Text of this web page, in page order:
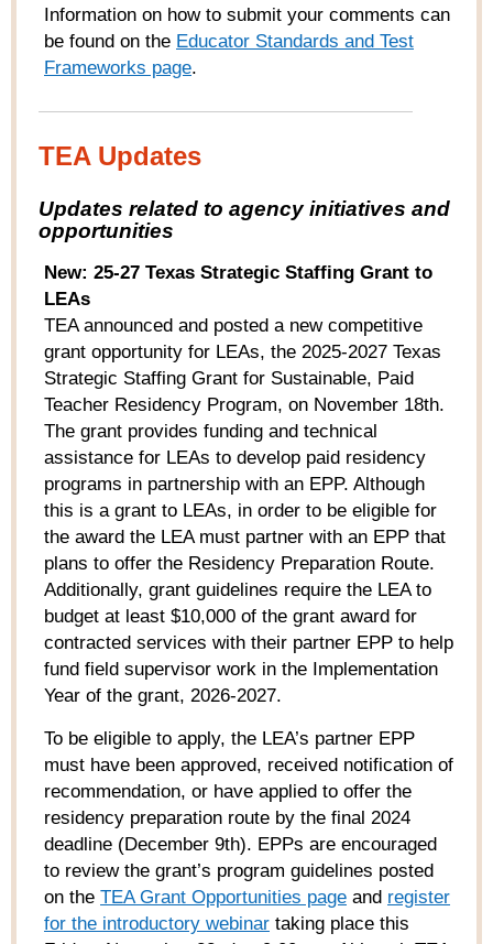
Information on how to submit your comments can
be found on the Educator Standards and Test
Frameworks page.
TEA Updates
Updates related to agency initiatives and
opportunities
New: 25-27 Texas Strategic Staffing Grant to
LEAs
TEA announced and posted a new competitive
grant opportunity for LEAs, the 2025-2027 Texas
Strategic Staffing Grant for Sustainable, Paid
Teacher Residency Program, on November 18th.
The grant provides funding and technical
assistance for LEAs to develop paid residency
programs in partnership with an EPP. Although
this is a grant to LEAs, in order to be eligible for
the award the LEA must partner with an EPP that
plans to offer the Residency Preparation Route.
Additionally, grant guidelines require the LEA to
budget at least $10,000 of the grant award for
contracted services with their partner EPP to help
fund field supervisor work in the Implementation
Year of the grant, 2026-2027.
To be eligible to apply, the LEA’s partner EPP
must have been approved, received notification of
recommendation, or have applied to offer the
residency preparation route by the final 2024
deadline (December 9th). EPPs are encouraged
to review the grant’s program guidelines posted
on the TEA Grant Opportunities page and register
for the introductory webinar taking place this